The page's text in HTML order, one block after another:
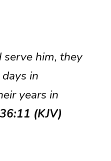
serve him, they
in
years in
(KJV)